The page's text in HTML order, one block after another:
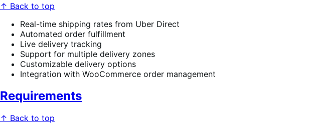
↑ Back to top
Real-time shipping rates from Uber Direct
Automated order fulfillment
Live delivery tracking
Support for multiple delivery zones
Customizable delivery options
Integration with WooCommerce order management
Requirements
↑ Back to top